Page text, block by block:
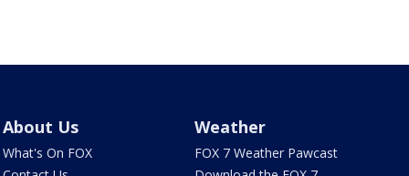
About Us
What's On FOX
Weather
FOX 7 Weather Pawcast